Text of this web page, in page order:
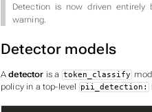
Detection is now driven entirely
warning.
Detector models
Adetector is a token_classify
policyin a top-level pii_detection: